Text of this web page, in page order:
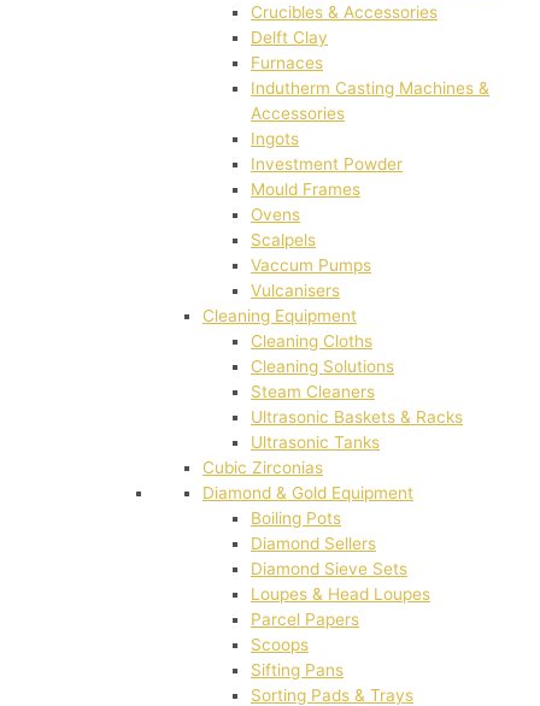
Crucibles & Accessories
Delft Clay
Furnaces
Indutherm Casting Machines &
Accessories
Ingots
Investment Powder
Mould Frames
Ovens
Scalpels
Vaccum Pumps
Vulcanisers
Cleaning Equipment
Cleaning Cloths
Cleaning Solutions
Steam Cleaners
Ultrasonic Baskets & Racks
Ultrasonic Tanks
Cubic Zirconias
Diamond & Gold Equipment
Boiling Pots
Diamond Sellers
Diamond Sieve Sets
Loupes & Head Loupes
Parcel Papers
Scoops
Sifting Pans
Sorting Pads & Trays